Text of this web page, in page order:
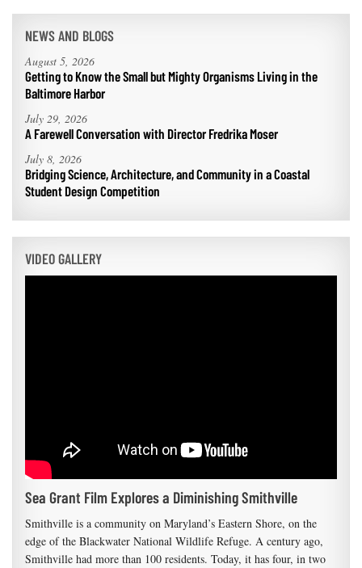
NEWS AND BLOGS
August 5, 2026
Getting to Know the Small but Mighty Organisms Living in the
Baltimore Harbor
July 29, 2026
A Farewell Conversation with Director Fredrika Moser
July 8, 2026
Bridging Science, Architecture, and Community in a Coastal
Student Design Competition
VIDEO GALLERY
Sea Grant Film Explores a Diminishing Smithville
Smithville is a community on Maryland’s Eastern Shore, on the
edge of the Blackwater National Wildlife Refuge. A century ago,
Smithville had more than 100 residents. Today, it has four, in two